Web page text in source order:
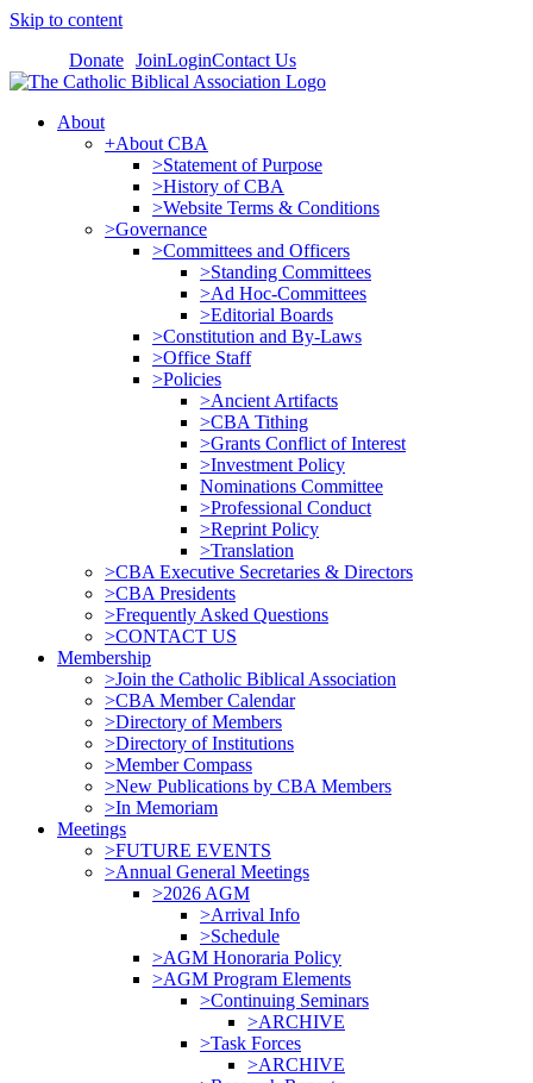
Skip to content
Donate JoinLoginContact Us
About
+About CBA
>Statement of Purpose
>History of CBA
>Website Terms & Conditions
>Governance
>Committees and Officers
>Standing Committees
>Ad Hoc-Committees
>Editorial Boards
>Constitution and By-Laws
>Office Staff
>Policies
>Ancient Artifacts
>CBA Tithing
>Grants Conflict of Interest
>Investment Policy
Nominations Committee
>Professional Conduct
>Reprint Policy
>Translation
>CBA Executive Secretaries & Directors
>CBA Presidents
>Frequently Asked Questions
>CONTACT US
Membership
>Join the Catholic Biblical Association
>CBA Member Calendar
>Directory of Members
>Directory of Institutions
>Member Compass
>New Publications by CBA Members
>In Memoriam
Meetings
>FUTURE EVENTS
>Annual General Meetings
>2026 AGM
>Arrival Info
>Schedule
>AGM Honoraria Policy
>AGM Program Elements
>Continuing Seminars
>ARCHIVE
>Task Forces
>ARCHIVE